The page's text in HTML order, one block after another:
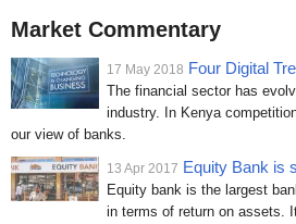
Market Commentary
17 May 2018 Four Digital
The financial sector has
industry. In Kenya
our view of banks.
13 Apr 2017 Equity Bank is
Equity bank is the largest
in terms of return on assets.